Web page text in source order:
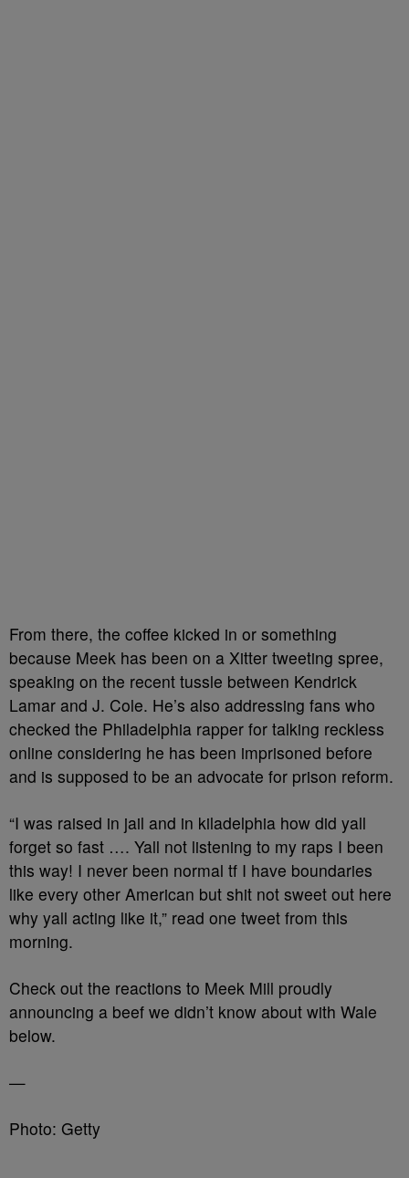
From there, the coffee kicked in or something
because Meek has been on a Xitter tweeting spree,
speaking on the recent tussle between Kendrick
Lamar and J. Cole. He’s also addressing fans who
checked the Philadelphia rapper for talking reckless
online considering he has been imprisoned before
and is supposed to be an advocate for prison reform.
“I was raised in jail and in kiladelphia how did yall
forget so fast …. Yall not listening to my raps I been
this way! I never been normal tf I have boundaries
like every other American but shit not sweet out here
why yall acting like it,” read one tweet from this
morning.
Check out the reactions to Meek Mill proudly
announcing a beef we didn’t know about with Wale
below.
—
Photo: Getty